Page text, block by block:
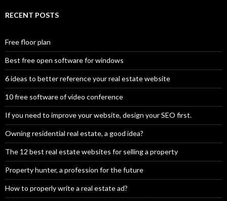
RECENT POSTS
Free floor plan
Best free open software for windows
6 ideas to better reference your real estate website
10 free software of video conference
If you need to improve your website, design your SEO first.
Owning residential real estate, a good idea?
The 12 best real estate websites for selling a property
Property hunter, a profession for the future
How to properly write a real estate ad?